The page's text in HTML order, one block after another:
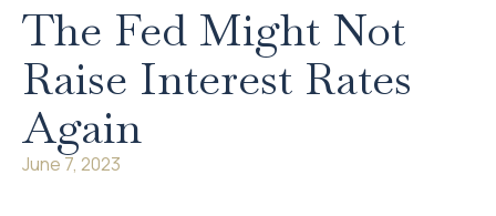
The Fed Might Not
Raise Interest Rates
Again
June 7, 2023